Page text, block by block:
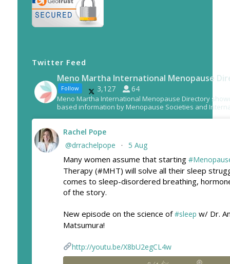
Twitter Feed
Meno Martha International Menopause
Follow 3,127 64
Meno Martha International Menopause Directory
based information by Menopause Societies and
Rachel Pope
@drrachelpope
· 5 Aug
Many women assume that starting
Therapy (#MHT) will solve all their sleep
comes to sleep-disordered breathing,
of the story.
New episode on the science of#sleep w/ Dr.
Matsumura!
http://youtu.be/X8bU2egCL4w